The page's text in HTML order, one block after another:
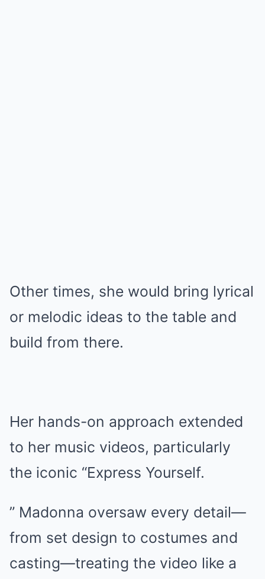
Other times, she would bring lyrical
or melodic ideas to the table and
build from there.
Her hands-on approach extended
to her music videos, particularly
the iconic “Express Yourself.
” Madonna oversaw every detail—
from set design to costumes and
casting—treating the video like a